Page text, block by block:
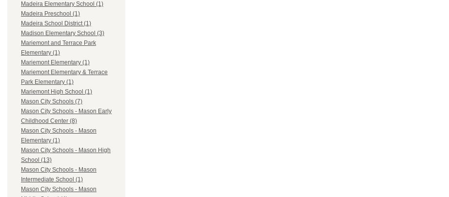
Madeira Elementary School (1)
Madeira Preschool (1)
Madeira School District (1)
Madison Elementary School (3)
Mariemont and Terrace Park
Elementary (1)
Mariemont Elementary (1)
Mariemont Elementary & Terrace
Park Elementary (1)
Mariemont High School (1)
Mason City Schools (7)
Mason City Schools - Mason Early
Childhood Center (8)
Mason City Schools - Mason
Elementary (1)
Mason City Schools - Mason High
School (13)
Mason City Schools - Mason
Intermediate School (1)
Mason City Schools - Mason